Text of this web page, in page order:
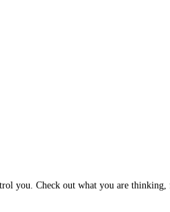
you. Check out what you are